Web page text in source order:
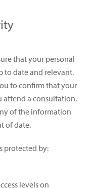
that your personal
to date and relevant.
to confirm that your
attend a consultation.
of the information
of date.
protected by:
levels on